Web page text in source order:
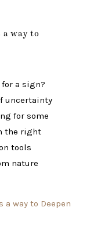
way to
a sign?
uncertainty
for some
the right
tools
nature